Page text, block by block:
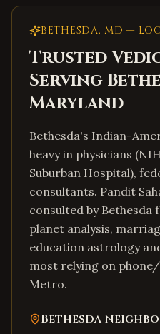
BETHESDA, MD —
Trusted
Serving
Maryland
Bethesda's Indian-
heavy in physicians
Suburban Hospital),
consultants. Pandit
consulted by
planet analysis,
education astrology
most relying on
Metro.
Bethesda